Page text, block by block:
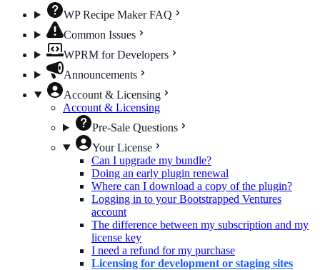
WP Recipe Maker FAQ
Common Issues
WPRM for Developers
Announcements
Account & Licensing
Account & Licensing
Pre-Sale Questions
Your License
Can I upgrade my bundle?
Doing an early plugin renewal
Where can I download a copy of the plugin?
Logging in to your Bootstrapped Ventures
account
The difference between my subscription and my
license key
I need a refund for my purchase
Licensing for development or staging sites